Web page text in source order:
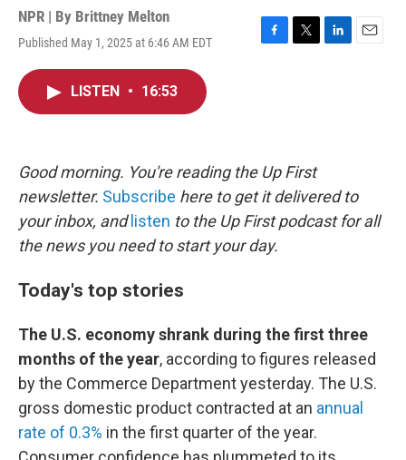
NPR | By Brittney Melton
Published May 1, 2025 at 6:46 AM EDT
F
k
T
L
E
LISTEN • 16:53
Good morning. You're reading the Up First
newsletter. Subscribe here to get it delivered to
your inbox, and listen to the Up First podcast for all
the news you need to start your day.
Today's top stories
The U.S. economy shrank during the first three
months of the year, according to figures released
by the Commerce Department yesterday. The U.S.
gross domestic product contracted at an annual
rate of 0.3% in the first quarter of the year.